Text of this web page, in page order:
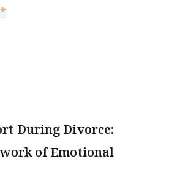
During Divorce:
of Emotional